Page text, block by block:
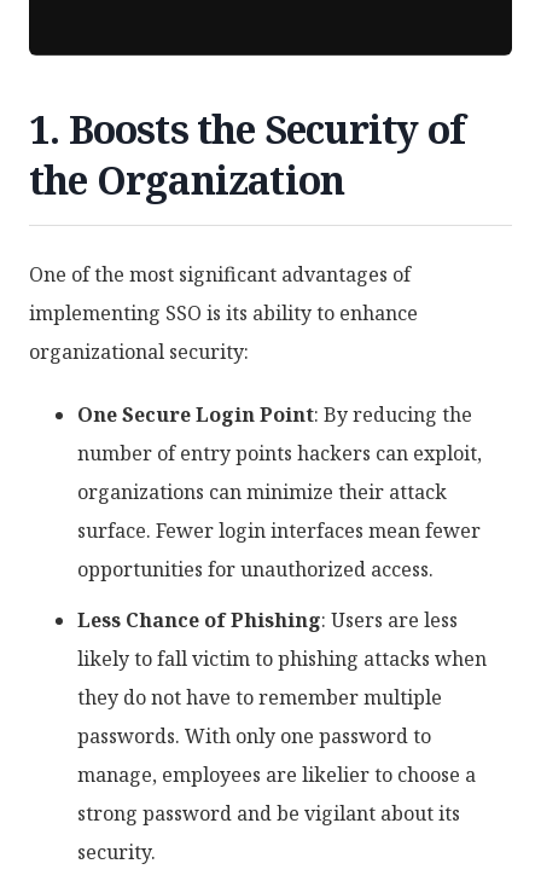
1. Boosts the Security of
the Organization
One of the most significant advantages of
implementing SSO is its ability to enhance
organizational security:
One Secure Login Point: By reducing the
number of entry points hackers can exploit,
organizations can minimize their attack
surface. Fewer login interfaces mean fewer
opportunities for unauthorized access.
Less Chance of Phishing: Users are less
likely to fall victim to phishing attacks when
they do not have to remember multiple
passwords. With only one password to
manage, employees are likelier to choose a
strong password and be vigilant about its
security.